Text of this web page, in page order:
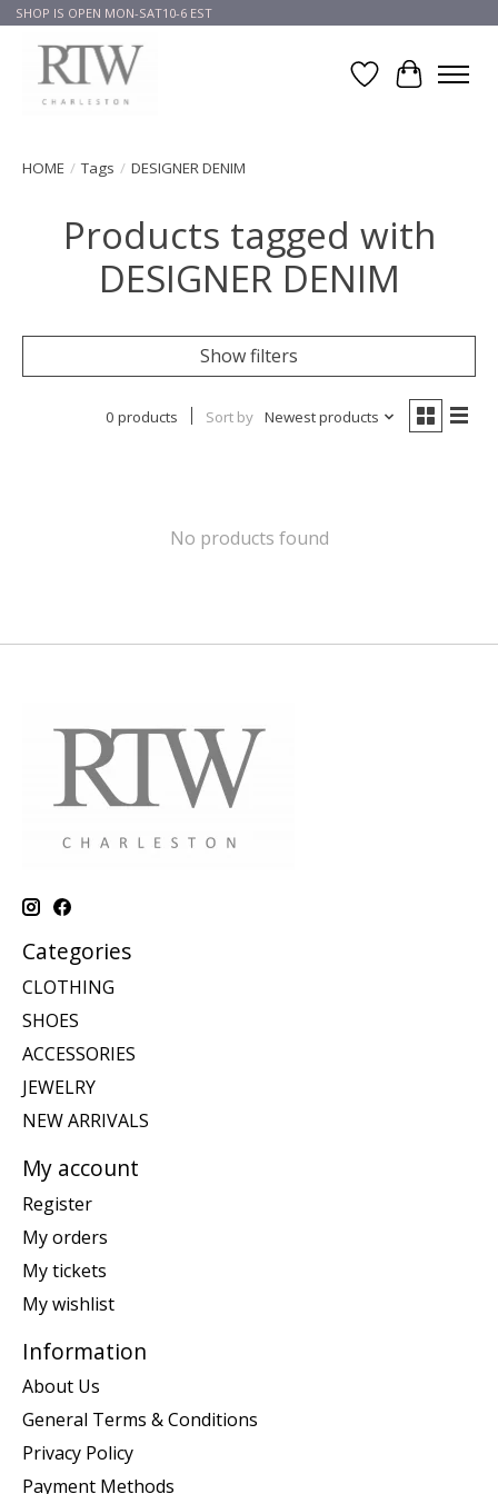
SHOP IS OPEN MON-SAT10-6 EST
Wish List
Cart
HOME / Tags / DESIGNER DENIM
Products tagged with
DESIGNER DENIM
Show filters
0 products Sort by Newest products
No products found
Categories
CLOTHING
SHOES
ACCESSORIES
JEWELRY
NEW ARRIVALS
My account
Register
My orders
My tickets
My wishlist
Information
About Us
General Terms & Conditions
Privacy Policy
Payment Methods